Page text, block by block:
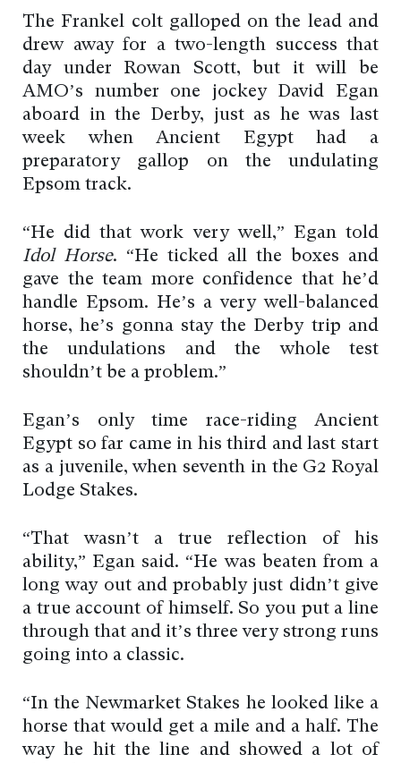
The Frankel colt galloped on the lead and
drew away for a two-length success that
day under Rowan Scott, but it will be
AMO’s number one jockey David Egan
aboard in the Derby, just as he was last
week when Ancient Egypt had a
preparatory gallop on the undulating
Epsom track.
“He did that work very well,” Egan told
Idol Horse. “He ticked all the boxes and
gave the team more confidence that he’d
handle Epsom. He’s a very well-balanced
horse, he’s gonna stay the Derby trip and
the undulations and the whole test
shouldn’t be a problem.”
Egan’s only time race-riding Ancient
Egypt so far came in his third and last start
as a juvenile, when seventh in the G2 Royal
Lodge Stakes.
“That wasn’t a true reflection of his
ability,” Egan said. “He was beaten from a
long way out and probably just didn’t give
a true account of himself. So you put a line
through that and it’s three very strong runs
going into a classic.
“In the Newmarket Stakes he looked like a
horse that would get a mile and a half. The
way he hit the line and showed a lot of